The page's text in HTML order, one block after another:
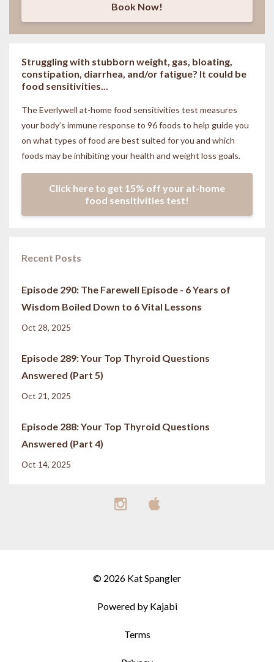
Book Now!
Struggling with stubborn weight, gas, bloating,
constipation, diarrhea, and/or fatigue? It could be
food sensitivities...
The Everlywell at-home food sensitivities test measures
your body’s immune response to 96 foods to help guide you
on what types of food are best suited for you and which
foods may be inhibiting your health and weight loss goals.
Click here to get 15% off your at-home
food sensitivities test!
Recent Posts
Episode 290: The Farewell Episode - 6 Years of
Wisdom Boiled Down to 6 Vital Lessons
Oct 28, 2025
Episode 289: Your Top Thyroid Questions
Answered (Part 5)
Oct 21, 2025
Episode 288: Your Top Thyroid Questions
Answered (Part 4)
Oct 14, 2025
© 2026 Kat Spangler
Powered by Kajabi
Terms